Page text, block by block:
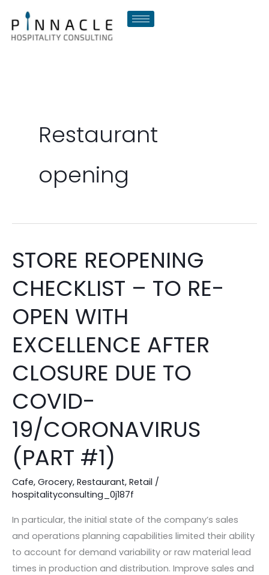
content
Restaurant
opening
STORE REOPENING
CHECKLIST – TO RE-
OPEN WITH
EXCELLENCE AFTER
CLOSURE DUE TO
COVID-
19/CORONAVIRUS
(PART #1)
Cafe, Grocery, Restaurant, Retail /
hospitalityconsulting_0j187f
In particular, the initial state of the company’s sales
and operations planning capabilities limited their ability
to account for demand variability or raw material lead
times in production and distribution. Improve sales and
STORE
REOPENING
CHECKLIST
TO
OPEN
WITH
EXCELLENCE
AFTER
CLOSURE
DUE
TO
COVID-
19/CORONAVIRUS
(PART